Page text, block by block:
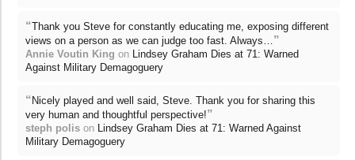
“Thank you Steve for constantly educating me, exposing different
views on a person as we can judge too fast. Always… ”
Annie Voutin King on Lindsey Graham Dies at 71: Warned
Against Military Demagoguery
“Nicely played and well said, Steve. Thank you for sharing this
very human and thoughtful perspective!”
steph polis on Lindsey Graham Dies at 71: Warned Against
Military Demagoguery